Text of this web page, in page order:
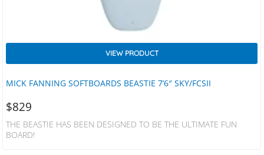
MICK FANNING SOFTBOARDS BEASTIE 7’6″ SKY/FCSII
VIEW PRODUCT
$829
THE BEASTIE HAS BEEN DESIGNED TO BE THE ULTIMATE FUN
BOARD!